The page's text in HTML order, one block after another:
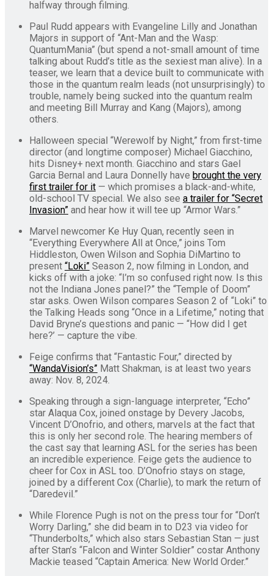
halfway through filming.
Paul Rudd appears with Evangeline Lilly and Jonathan
Majors in support of “Ant-Man and the Wasp:
QuantumMania” (but spend a not-small amount of time
talking about Rudd’s title as the sexiest man alive). In a
teaser, we learn that a device built to communicate with
those in the quantum realm leads (not unsurprisingly) to
trouble, namely being sucked into the quantum realm
and meeting Bill Murray and Kang (Majors), among
others.
Halloween special “Werewolf by Night,” from first-time
director (and longtime composer) Michael Giacchino,
hits Disney+ next month. Giacchino and stars Gael
Garcia Bernal and Laura Donnelly have brought the very
first trailer for it — which promises a black-and-white,
old-school TV special. We also see a trailer for “Secret
Invasion” and hear how it will tee up “Armor Wars.”
Marvel newcomer Ke Huy Quan, recently seen in
“Everything Everywhere All at Once,” joins Tom
Hiddleston, Owen Wilson and Sophia DiMartino to
present “Loki” Season 2, now filming in London, and
kicks off with a joke: “I’m so confused right now. Is this
not the Indiana Jones panel?” the “Temple of Doom”
star asks. Owen Wilson compares Season 2 of “Loki” to
the Talking Heads song “Once in a Lifetime,” noting that
David Bryne’s questions and panic — “How did I get
here?’ — capture the vibe.
Feige confirms that “Fantastic Four,” directed by
“WandaVision’s” Matt Shakman, is at least two years
away: Nov. 8, 2024.
Speaking through a sign-language interpreter, “Echo”
star Alaqua Cox, joined onstage by Devery Jacobs,
Vincent D’Onofrio, and others, marvels at the fact that
this is only her second role. The hearing members of
the cast say that learning ASL for the series has been
an incredible experience. Feige gets the audience to
cheer for Cox in ASL too. D’Onofrio stays on stage,
joined by a different Cox (Charlie), to mark the return of
“Daredevil.”
While Florence Pugh is not on the press tour for “Don’t
Worry Darling,” she did beam in to D23 via video for
“Thunderbolts,” which also stars Sebastian Stan — just
after Stan’s “Falcon and Winter Soldier” costar Anthony
Mackie teased “Captain America: New World Order.”